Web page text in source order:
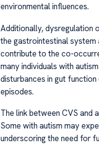
environmental influences.
Additionally, dysregulation
the gastrointestinal
contribute to the co-
many individuals with
disturbances in gut
episodes.
The link between CVS and
Some with autism may
underscoring the need for